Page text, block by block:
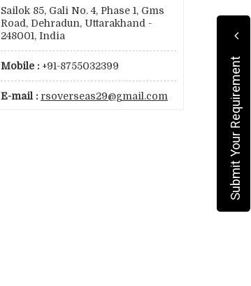
Sailok 85, Gali No. 4, Phase 1, Gms
Road, Dehradun, Uttarakhand -
248001, India
Mobile : +91-8755032399
E-mail : rsoverseas29@gmail.com Submit Your Requirement